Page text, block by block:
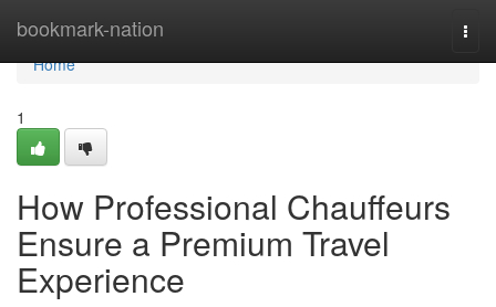
bookmark-nation
Home
Home
1
How Professional Chauffeurs
Ensure a Premium Travel
Experience